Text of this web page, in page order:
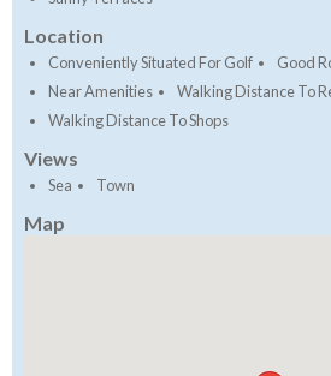
Location
Conveniently Situated For Golf
Good
Near Amenities
Walking Distance To
Walking Distance To Shops
Views
Sea Town
Map